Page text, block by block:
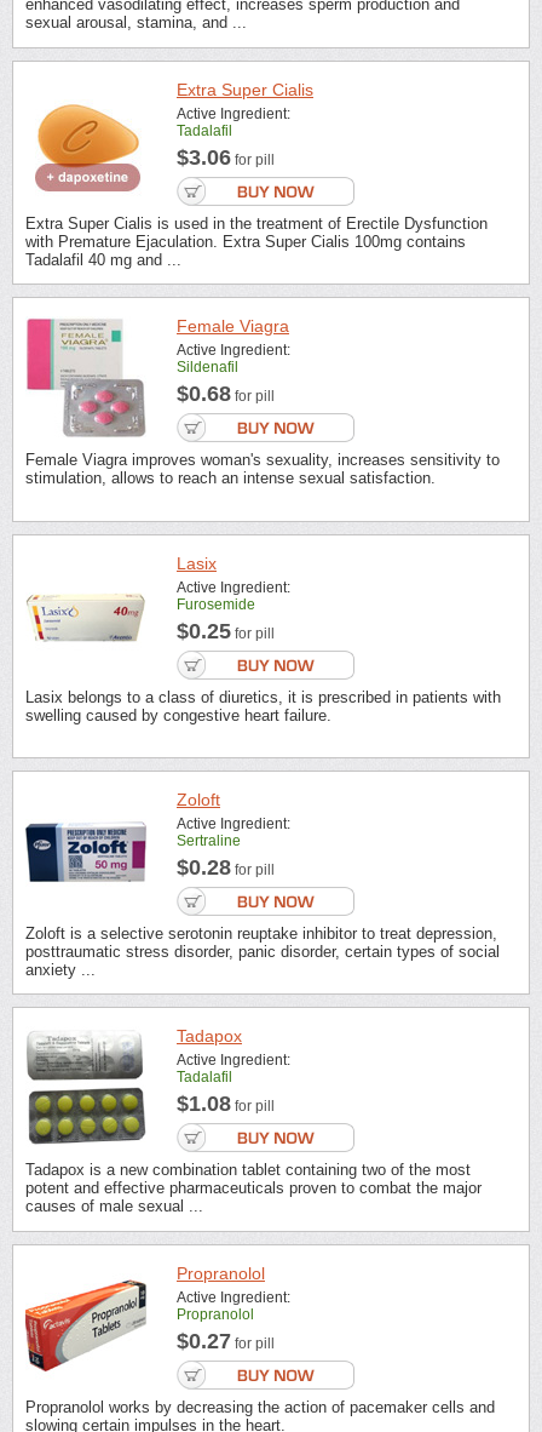
enhanced vasodilating effect, increases sperm production and
sexual arousal, stamina, and ...
Extra Super Cialis
Active Ingredient:
Tadalafil
$3.06 for pill
Extra Super Cialis is used in the treatment of Erectile Dysfunction
with Premature Ejaculation. Extra Super Cialis 100mg contains
Tadalafil 40 mg and ...
Female Viagra
Active Ingredient:
Sildenafil
$0.68 for pill
Female Viagra improves woman's sexuality, increases sensitivity to
stimulation, allows to reach an intense sexual satisfaction.
Lasix
Active Ingredient:
Furosemide
$0.25 for pill
Lasix belongs to a class of diuretics, it is prescribed in patients with
swelling caused by congestive heart failure.
Zoloft
Active Ingredient:
Sertraline
$0.28 for pill
Zoloft is a selective serotonin reuptake inhibitor to treat depression,
posttraumatic stress disorder, panic disorder, certain types of social
anxiety ...
Tadapox
Active Ingredient:
Tadalafil
$1.08 for pill
Tadapox is a new combination tablet containing two of the most
potent and effective pharmaceuticals proven to combat the major
causes of male sexual ...
Propranolol
Active Ingredient:
Propranolol
$0.27 for pill
Propranolol works by decreasing the action of pacemaker cells and
slowing certain impulses in the heart.